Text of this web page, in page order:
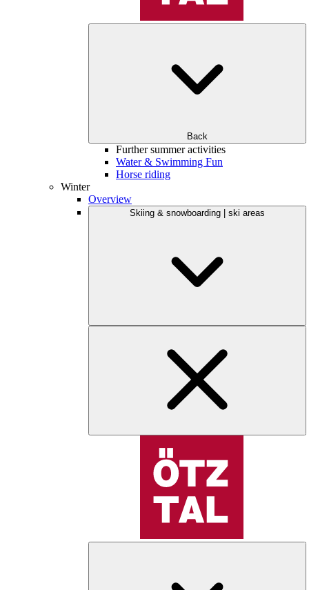
Back
Further summer activities
Water & Swimming Fun
Horse riding
Winter
Overview
Skiing & snowboarding | ski areas